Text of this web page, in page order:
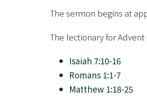
The sermon begins at
The lectionary for Advent
Isaiah 7:10-16
Romans 1:1-7
Matthew 1:18-25